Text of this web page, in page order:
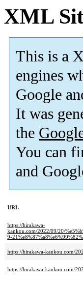
XML
This is a
engines
Google
It was
the
You can
and
URL
https://hirakawa-
kankou.com/2022/09/20/
9-
https://hirakawa-kankou.com/
https://hirakawa-kankou.com/